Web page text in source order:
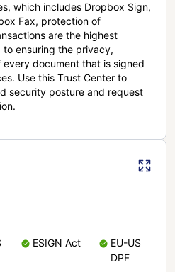
which includes Dropbox Sign,
Fax, protection of
are the highest
ensuring the privacy,
document that is signed
Use this Trust Center to
security posture and request
ESIGN Act
EU-US
DPF